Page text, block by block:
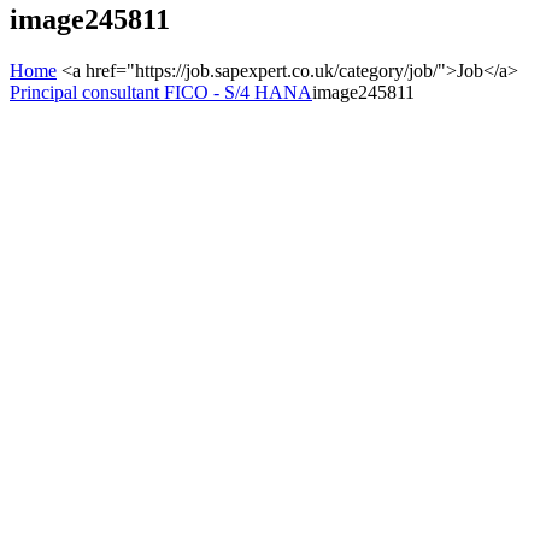
image245811
Home <a href="https://job.sapexpert.co.uk/category/job/">Job</a>
Principal consultant FICO - S/4 HANAimage245811